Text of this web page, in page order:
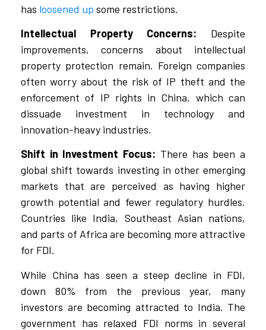
has loosened up some restrictions.
Intellectual Property Concerns: Despite
improvements, concerns about intellectual
property protection remain. Foreign companies
often worry about the risk of IP theft and the
enforcement of IP rights in China, which can
dissuade investment in technology and
innovation-heavy industries.
Shift in Investment Focus: There has been a
global shift towards investing in other emerging
markets that are perceived as having higher
growth potential and fewer regulatory hurdles.
Countries like India, Southeast Asian nations,
and parts of Africa are becoming more attractive
for FDI.
While China has seen a steep decline in FDI,
down 80% from the previous year, many
investors are becoming attracted to India. The
government has relaxed FDI norms in several